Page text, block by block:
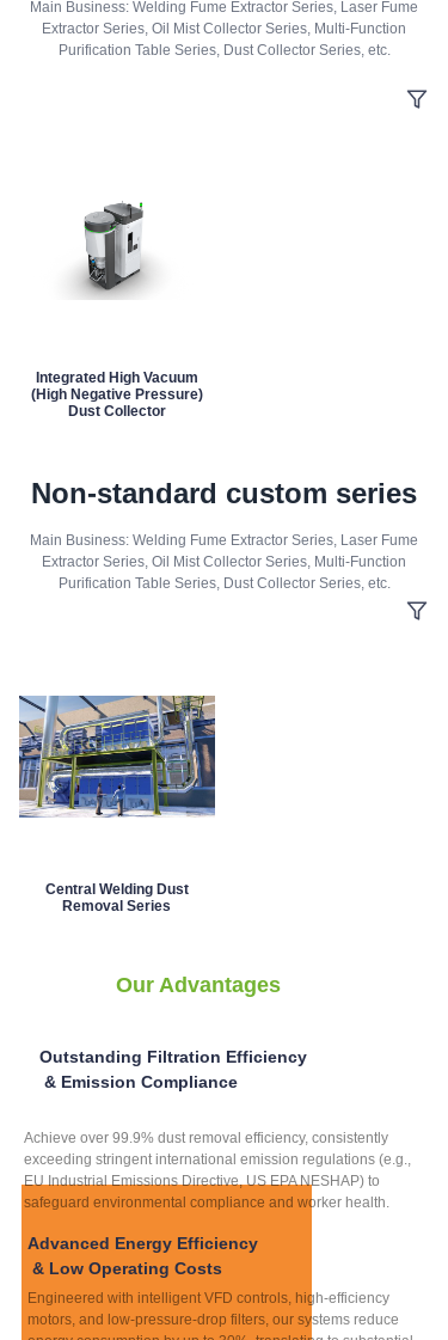
Main Business: Welding Fume Extractor Series, Laser Fume
Extractor Series, Oil Mist Collector Series, Multi-Function
Purification Table Series, Dust Collector Series, etc.
Integrated High Vacuum
(High Negative Pressure)
Dust Collector
Non-standard custom series
Main Business: Welding Fume Extractor Series, Laser Fume
Extractor Series, Oil Mist Collector Series, Multi-Function
Purification Table Series, Dust Collector Series, etc.
Central Welding Dust
Removal Series
Achieve over 99.9% dust removal efficiency, consistently
exceeding stringent international emission regulations (e.g.,
EU Industrial Emissions Directive, US EPA NESHAP) to
safeguard environmental compliance and worker health.
Our Advantages
Outstanding Filtration Efficiency
& Emission Compliance
Advanced Energy Efficiency
& Low Operating Costs
Engineered with intelligent VFD controls, high-efficiency
motors, and low-pressure-drop filters, our systems reduce